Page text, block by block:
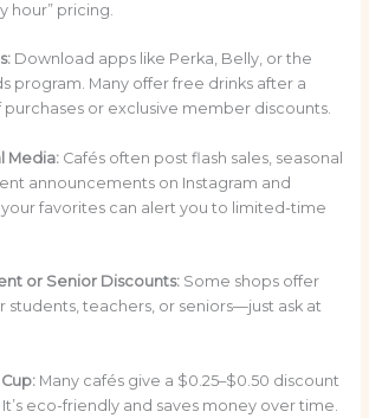
hour” pricing.
Download apps like Perka, Belly, or the
program. Many offer free drinks after a
or exclusive member discounts.
Media:Cafés often post flash sales, seasonal
announcements on Instagram and
favorites can alert you to limited-time
or Senior Discounts:Some shops offer
students, teachers, or seniors—just ask at
Many cafés give a $0.25–$0.50 discount
eco-friendly and saves money over time.